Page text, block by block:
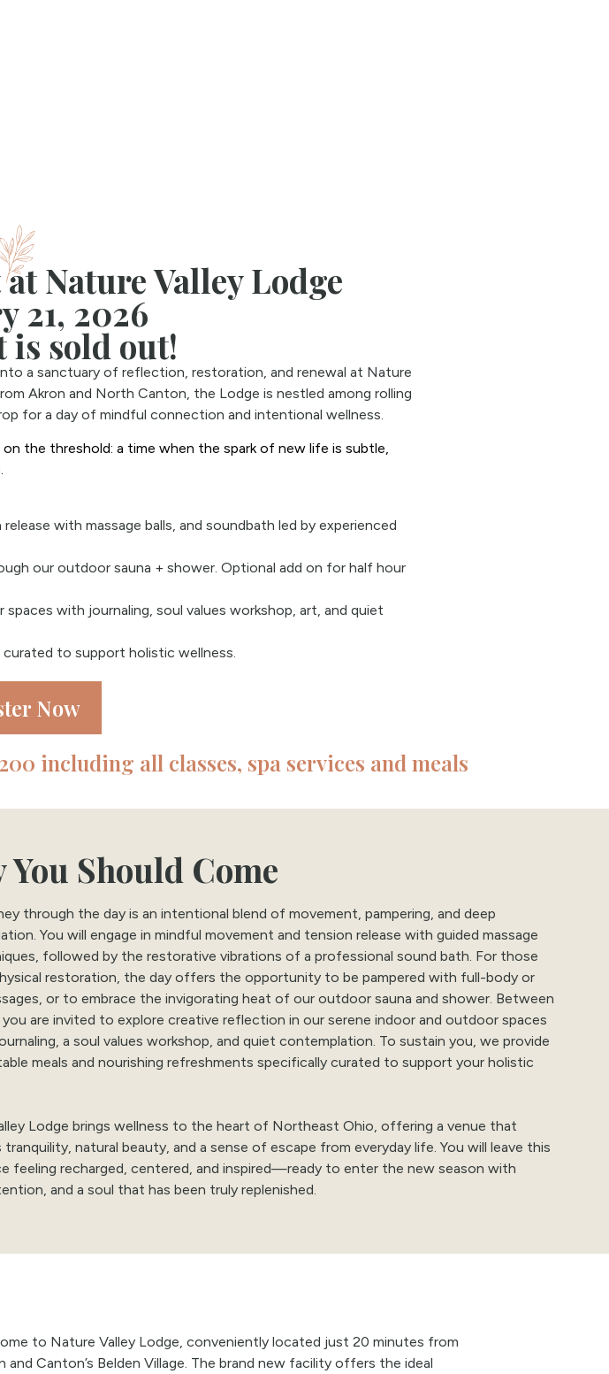
Nature Valley Lodge
21, 2026
is sold out!
a sanctuary of reflection, restoration, and renewal at Nature
Akron and North Canton, the Lodge is nestled among rolling
for a day of mindful connection and intentional wellness.
the threshold: a time when the spark of new life is subtle,
with massage balls, and soundbath led by experienced
our outdoor sauna + shower. Optional add on for half hour
with journaling, soul values workshop, art, and quiet
to support holistic wellness.
Now
including all classes, spa services and meals​
You Should Come
through the day is an intentional blend of movement, pampering, and deep
You will engage in mindful movement and tension release with guided massage
followed by the restorative vibrations of a professional sound bath. For those
restoration, the day offers the opportunity to be pampered with full-body or
or to embrace the invigorating heat of our outdoor sauna and shower. Between
you are invited to explore creative reflection in our serene indoor and outdoor spaces
a soul values workshop, and quiet contemplation. To sustain you, we provide
meals and nourishing refreshments specifically curated to support your holistic
Lodge brings wellness to the heart of Northeast Ohio, offering a venue that
tranquility, natural beauty, and a sense of escape from everyday life. You will leave this
feeling recharged, centered, and inspired—ready to enter the new season with
and a soul that has been truly replenished.
to Nature Valley Lodge, conveniently located just 20 minutes from
and Canton’s Belden Village. The brand new facility offers the ideal